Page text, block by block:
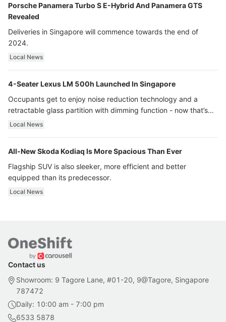
Porsche Panamera Turbo S E-Hybrid And Panamera GTS
Revealed
Deliveries in Singapore will commence towards the end of
2024.
Local News
4-Seater Lexus LM 500h Launched In Singapore
Occupants get to enjoy noise reduction technology and a
retractable glass partition with dimming function - now that’s
ultra luxury.
Local News
All-New Skoda Kodiaq Is More Spacious Than Ever
Flagship SUV is also sleeker, more efficient and better
equipped than its predecessor.
Local News
Contact us
Showroom: 9 Tagore Lane, #01-20, 9@Tagore, Singapore
787472
Daily: 10:00 am - 7:00 pm
6533 5878